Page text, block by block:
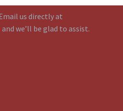
us directly at
and we’ll be glad to assist.